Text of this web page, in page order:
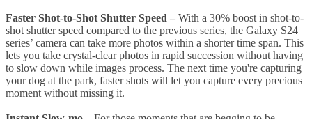
Faster Shot-to-Shot Shutter Speed – With a 30% boost in shot-to-
shot shutter speed compared to the previous series, the Galaxy S24
series’ camera can take more photos within a shorter time span. This
lets you take crystal-clear photos in rapid succession without having
to slow down while images process. The next time you're capturing
your dog at the park, faster shots will let you capture every precious
moment without missing it.